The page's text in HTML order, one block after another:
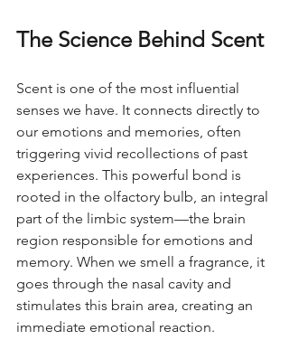
The Science Behind Scent
Scent is one of the most influential
senses we have. It connects directly to
our emotions and memories, often
triggering vivid recollections of past
experiences. This powerful bond is
rooted in the olfactory bulb, an integral
part of the limbic system—the brain
region responsible for emotions and
memory. When we smell a fragrance, it
goes through the nasal cavity and
stimulates this brain area, creating an
immediate emotional reaction.